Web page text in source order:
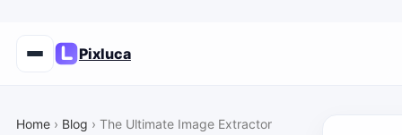
Pixluca
Home› Blog › The Ultimate Image Extractor